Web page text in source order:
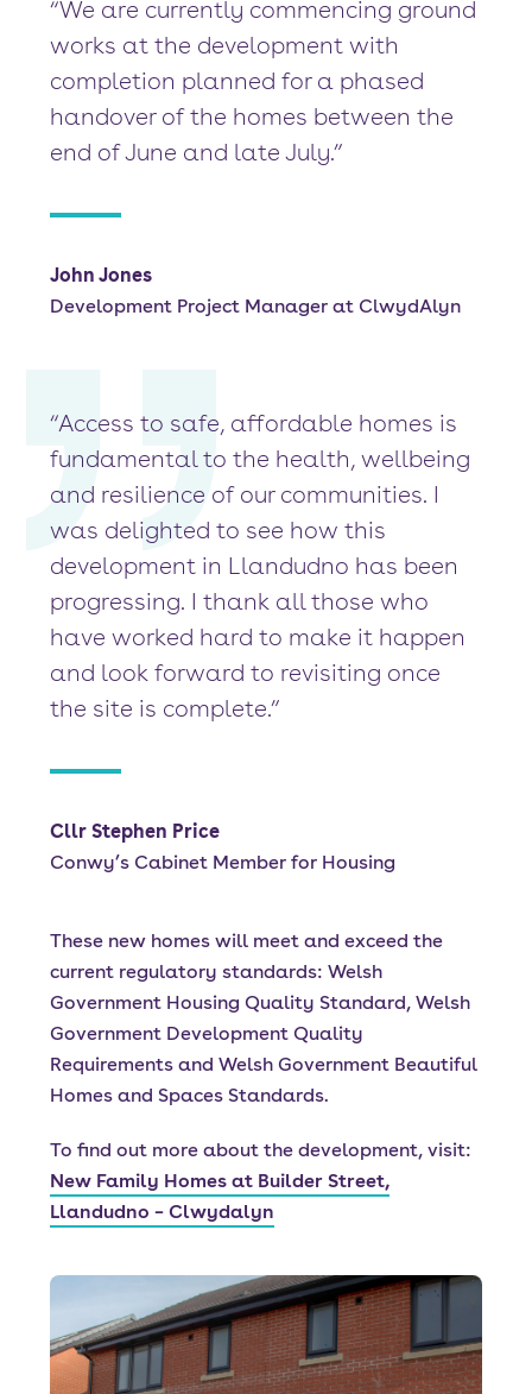
“We are currently commencing ground
works at the development with
completion planned for a phased
handover of the homes between the
end of June and late July.”
John Jones
Development Project Manager at ClwydAlyn
“Access to safe, affordable homes is
fundamental to the health, wellbeing
and resilience of our communities. I
was delighted to see how this
development in Llandudno has been
progressing. I thank all those who
have worked hard to make it happen
and look forward to revisiting once
the site is complete.”
Cllr Stephen Price
Conwy’s Cabinet Member for Housing
These new homes will meet and exceed the
current regulatory standards: Welsh
Government Housing Quality Standard, Welsh
Government Development Quality
Requirements and Welsh Government Beautiful
Homes and Spaces Standards.
To find out more about the development, visit:
New Family Homes at Builder Street,
Llandudno – Clwydalyn